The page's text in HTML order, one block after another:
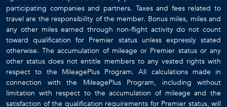
participating companies and partners. Taxes and fees related to
travel are the responsibility of the member. Bonus miles, miles and
any other miles earned through non-flight activity do not count
toward qualification for Premier status unless expressly stated
otherwise. The accumulation of mileage or Premier status or any
other status does not entitle members to any vested rights with
respect to the MileagePlus Program. All calculations made in
connection with the MileagePlus Program, including without
limitation with respect to the accumulation of mileage and the
satisfaction of the qualification requirements for Premier status, will